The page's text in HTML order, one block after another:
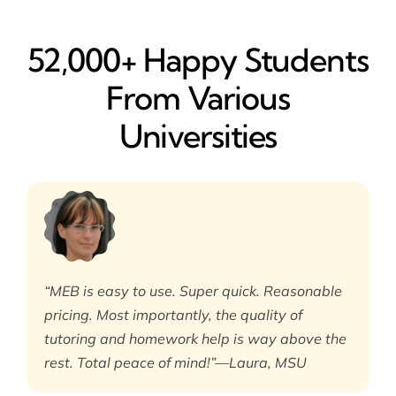
52,000+ Happy​ Students
From Various
Universities
“MEB is easy to use. Super quick. Reasonable
pricing. Most importantly, the quality of
tutoring and homework help is way above the
rest. Total peace of mind!”—Laura, MSU